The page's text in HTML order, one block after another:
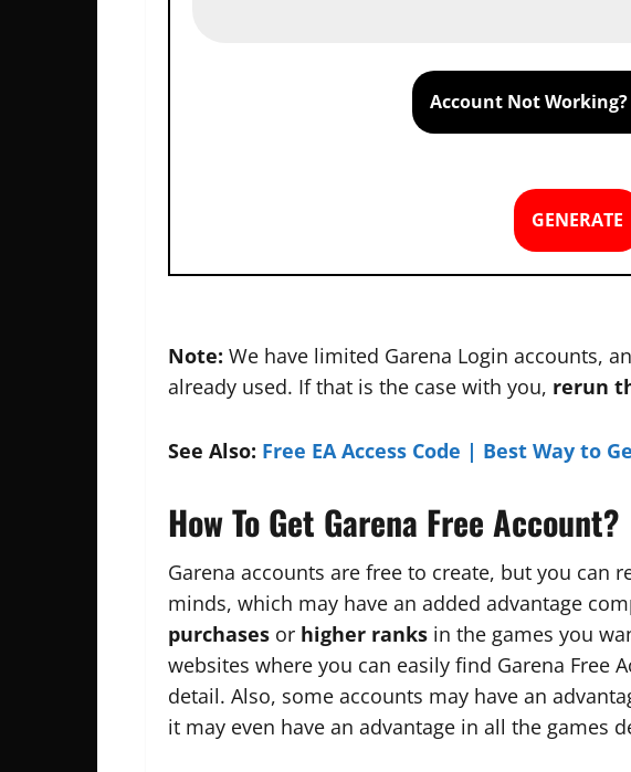
Account Not Working?
GENERATE
Note: We have limited Garena Login accounts,
already used. If that is the case with you, rerun
See Also: Free EA Access Code | Best Way to
How To Get Garena Free Account?
Garena accounts are free to create, but you can
minds, which may have an added advantage
purchases or higher ranks in the games you
websites where you can easily find Garena Free
detail. Also, some accounts may have an
it may even have an advantage in all the games